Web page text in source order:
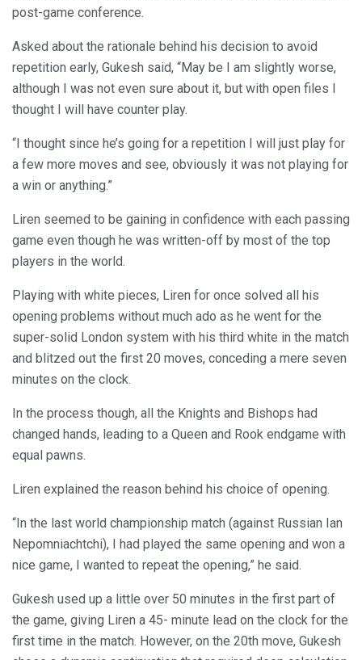
post-game conference.
Asked about the rationale behind his decision to avoid
repetition early, Gukesh said, “May be I am slightly worse,
although I was not even sure about it, but with open files I
thought I will have counter play.
“I thought since he’s going for a repetition I will just play for
a few more moves and see, obviously it was not playing for
a win or anything.”
Liren seemed to be gaining in confidence with each passing
game even though he was written-off by most of the top
players in the world.
Playing with white pieces, Liren for once solved all his
opening problems without much ado as he went for the
super-solid London system with his third white in the match
and blitzed out the first 20 moves, conceding a mere seven
minutes on the clock.
In the process though, all the Knights and Bishops had
changed hands, leading to a Queen and Rook endgame with
equal pawns.
Liren explained the reason behind his choice of opening.
“In the last world championship match (against Russian Ian
Nepomniachtchi), I had played the same opening and won a
nice game, I wanted to repeat the opening,” he said.
Gukesh used up a little over 50 minutes in the first part of
the game, giving Liren a 45- minute lead on the clock for the
first time in the match. However, on the 20th move, Gukesh